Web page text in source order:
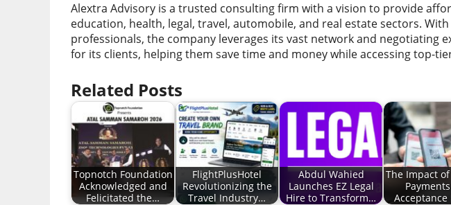
Alextra Advisory is a trusted consulting firm with a vision to provide
education, health, legal, travel, automobile, and real estate sectors.
professionals, the company leverages its vast network and negotiating
for its clients, helping them save time and money while accessing top-
Related Posts
Topnotch Foundation
Acknowledged and
Felicitated the…
FlightPlusHotel
Revolutionizing the
Travel Industry…
Abdul Wahied
Launches EZ Legal
Hire to Transform…
The Impact
Acceptance